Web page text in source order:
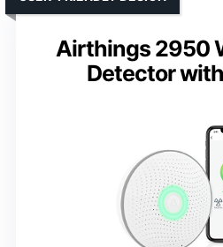
Airthings 2950
Detector